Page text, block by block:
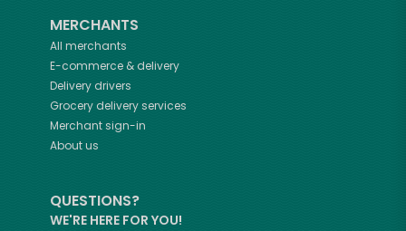
MERCHANTS
All merchants
E-commerce & delivery
Delivery drivers
Grocery delivery services
Merchant sign-in
About us
QUESTIONS?
WE'RE HERE FOR YOU!